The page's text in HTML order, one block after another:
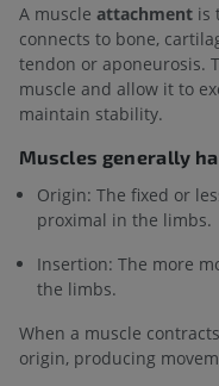
A muscle attachment is
connects to bone,
tendon or aponeurosis.
muscle and allow it to
maintain stability.
Muscles generally
Origin: The fixed or
proximal in the limbs.
Insertion: The more
the limbs.
When a muscle
origin, producing